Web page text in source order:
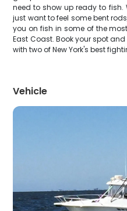
need to show up ready to fish.
just want to feel some bent
you on fish in some of the
East Coast. Book your spot
with two of New York's best
Vehicle